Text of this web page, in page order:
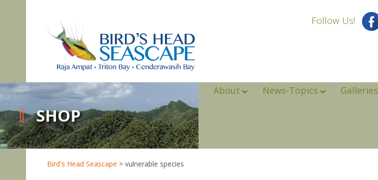
Follow Us!
About News-Topics Galleries
SHOP
Bird's Head Seascape > vulnerable species